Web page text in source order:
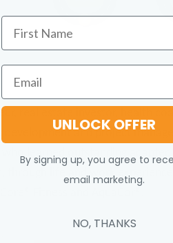
real estate investor, health
development and project
learned outstanding
through life and work
Fitness and AquaCor®.
First Name
Email
UNLOCK OFFER
By signing up, you agree to
email marketing.
NO, THANKS